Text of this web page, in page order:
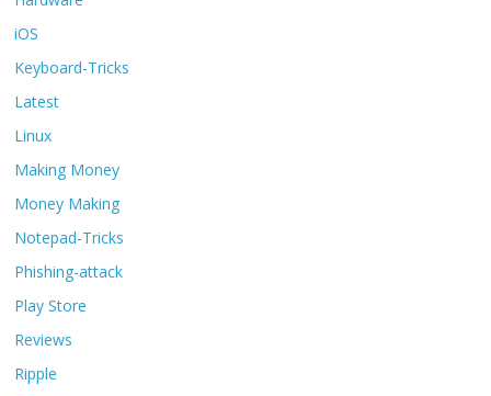
iOS
Keyboard-Tricks
Latest
Linux
Making Money
Money Making
Notepad-Tricks
Phishing-attack
Play Store
Reviews
Ripple